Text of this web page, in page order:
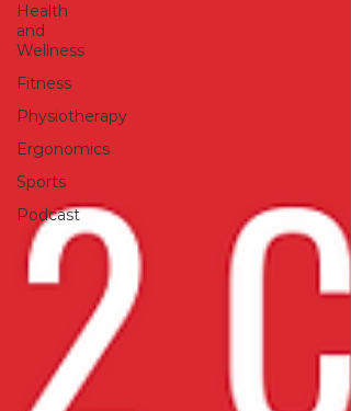
Health
and
Wellness
Fitness
Physiotherapy
Ergonomics
Sports
Podcast